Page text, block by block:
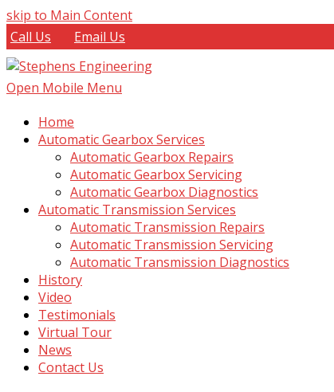
skip to Main Content
Call Us
Email Us
Open Mobile Menu
Home
Automatic Gearbox Services
Automatic Gearbox Repairs
Automatic Gearbox Servicing
Automatic Gearbox Diagnostics
Automatic Transmission Services
Automatic Transmission Repairs
Automatic Transmission Servicing
Automatic Transmission Diagnostics
History
Video
Testimonials
Virtual Tour
News
Contact Us